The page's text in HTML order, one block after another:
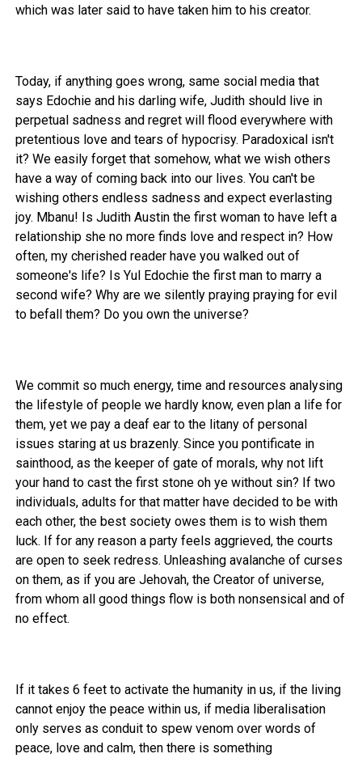
which was later said to have taken him to his creator.
Today, if anything goes wrong, same social media that
says Edochie and his darling wife, Judith should live in
perpetual sadness and regret will flood everywhere with
pretentious love and tears of hypocrisy. Paradoxical isn't
it? We easily forget that somehow, what we wish others
have a way of coming back into our lives. You can't be
wishing others endless sadness and expect everlasting
joy. Mbanu! Is Judith Austin the first woman to have left a
relationship she no more finds love and respect in? How
often, my cherished reader have you walked out of
someone's life? Is Yul Edochie the first man to marry a
second wife? Why are we silently praying praying for evil
to befall them? Do you own the universe?
We commit so much energy, time and resources analysing
the lifestyle of people we hardly know, even plan a life for
them, yet we pay a deaf ear to the litany of personal
issues staring at us brazenly. Since you pontificate in
sainthood, as the keeper of gate of morals, why not lift
your hand to cast the first stone oh ye without sin? If two
individuals, adults for that matter have decided to be with
each other, the best society owes them is to wish them
luck. If for any reason a party feels aggrieved, the courts
are open to seek redress. Unleashing avalanche of curses
on them, as if you are Jehovah, the Creator of universe,
from whom all good things flow is both nonsensical and of
no effect.
If it takes 6 feet to activate the humanity in us, if the living
cannot enjoy the peace within us, if media liberalisation
only serves as conduit to spew venom over words of
peace, love and calm, then there is something